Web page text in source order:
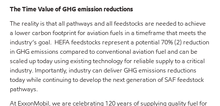
The Time Value of GHG emission reductions
The reality is that all pathways and all feedstocks are needed to achieve
a lower carbon footprint for aviation fuels in a timeframe that meets the
industry’s goal. HEFA feedstocks represent a potential 70% (2) reduction
in GHG emissions compared to conventional aviation fuel and can be
scaled up today using existing technology for reliable supply to a critical
industry. Importantly, industry can deliver GHG emissions reductions
today while continuing to develop the next generation of SAF feedstock
pathways.
At ExxonMobil, we are celebrating 120 years of supplying quality fuel for